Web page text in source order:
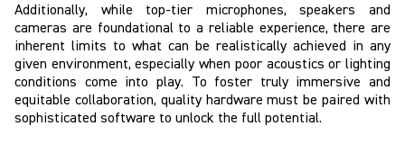
Additionally, while top-tier microphones, speakers and
cameras are foundational to a reliable experience, there are
inherent limits to what can be realistically achieved in any
given environment, especially when poor acoustics or lighting
conditions come into play. To foster truly immersive and
equitable collaboration, quality hardware must be paired with
sophisticated software to unlock the full potential.